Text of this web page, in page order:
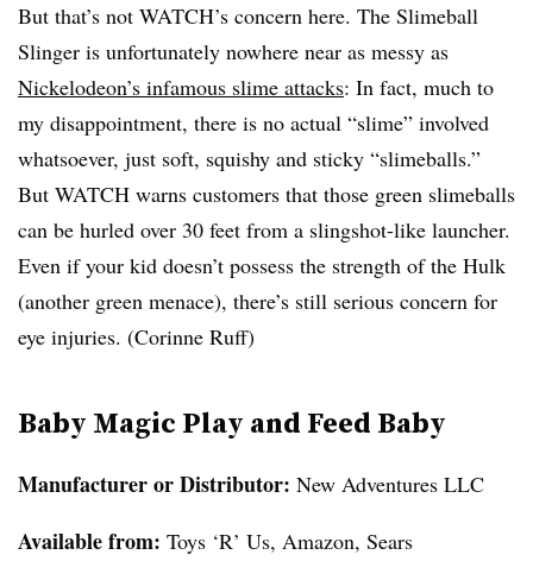
But that’s not WATCH’s concern here. The Slimeball
Slinger is unfortunately nowhere near as messy as
Nickelodeon’s infamous slime attacks: In fact, much to
my disappointment, there is no actual “slime” involved
whatsoever, just soft, squishy and sticky “slimeballs.”
But WATCH warns customers that those green slimeballs
can be hurled over 30 feet from a slingshot-like launcher.
Even if your kid doesn’t possess the strength of the Hulk
(another green menace), there’s still serious concern for
eye injuries. (Corinne Ruff)
Baby Magic Play and Feed Baby
Manufacturer or Distributor: New Adventures LLC
Available from: Toys ‘R’ Us, Amazon, Sears